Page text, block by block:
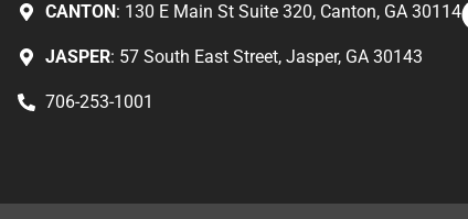
CANTON: 130 E Main St Suite 320, Canton, GA 30114
JASPER: 57 South East Street, Jasper, GA 30143
706-253-1001